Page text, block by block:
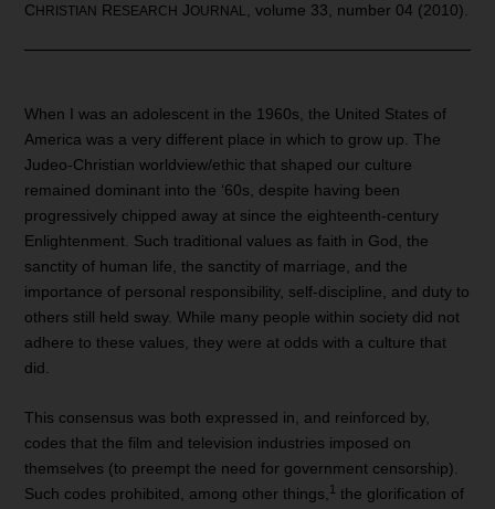
C HRISTIAN R ESEARCH JOURNAL , volume 33, number 04 (2010).
When I was an adolescent in the 1960s, the United States of
America was a very different place in which to grow up. The
Judeo-Christian worldview/ethic that shaped our culture
remained dominant into the ‘60s, despite having been
progressively chipped away at since the eighteenth-century
Enlightenment. Such traditional values as faith in God, the
sanctity of human life, the sanctity of marriage, and the
importance of personal responsibility, self-discipline, and duty to
others still held sway. While many people within society did not
adhere to these values, they were at odds with a culture that
did.
This consensus was both expressed in, and reinforced by,
codes that the film and television industries imposed on
themselves (to preempt the need for government censorship).
Such codes prohibited, among other things, 1 the glorification of